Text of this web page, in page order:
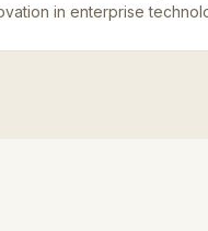
in enterprise